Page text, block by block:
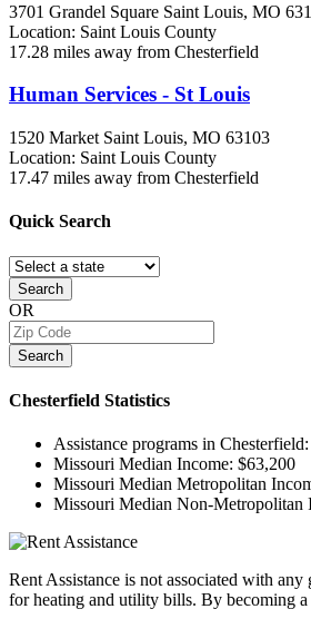
3701 Grandel Square Saint Louis, MO
Location: Saint Louis County
17.28 miles away from Chesterfield
Human Services - St Louis
1520 Market Saint Louis, MO 63103
Location: Saint Louis County
17.47 miles away from Chesterfield
Quick Search
Search
OR
Search
Chesterfield Statistics
Assistance programs in Chesterfield:
Missouri Median Income: $63,200
Missouri Median Metropolitan
Missouri Median Non-Metropolitan
Rent Assistance is not associated with
for heating and utility bills. By becoming